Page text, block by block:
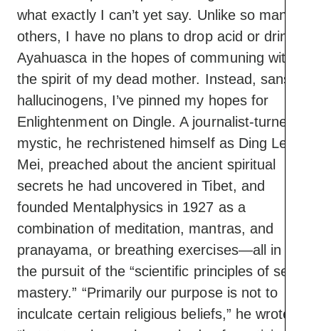
what exactly I can’t yet say. Unlike so many
others, I have no plans to drop acid or drink
Ayahuasca in the hopes of communing with
the spirit of my dead mother. Instead, sans
hallucinogens, I’ve pinned my hopes for
Enlightenment on Dingle. A journalist-turned-
mystic, he rechristened himself as Ding Le
Mei, preached about the ancient spiritual
secrets he had uncovered in Tibet, and
founded Mentalphysics in 1927 as a
combination of meditation, mantras, and
pranayama, or breathing exercises—all in
the pursuit of the “scientific principles of self-
mastery.” “Primarily our purpose is not to
inculcate certain religious beliefs,” he wrote,